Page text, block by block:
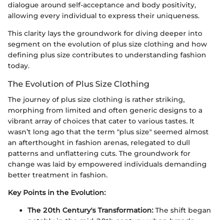
dialogue around self-acceptance and body positivity,
allowing every individual to express their uniqueness.
This clarity lays the groundwork for diving deeper into
segment on the evolution of plus size clothing and how
defining plus size contributes to understanding fashion
today.
The Evolution of Plus Size Clothing
The journey of plus size clothing is rather striking,
morphing from limited and often generic designs to a
vibrant array of choices that cater to various tastes. It
wasn’t long ago that the term "plus size" seemed almost
an afterthought in fashion arenas, relegated to dull
patterns and unflattering cuts. The groundwork for
change was laid by empowered individuals demanding
better treatment in fashion.
Key Points in the Evolution:
The 20th Century's Transformation: The shift began